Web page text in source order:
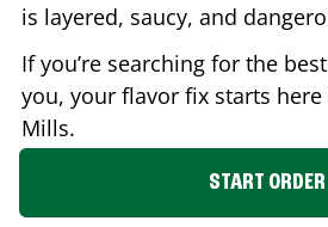
is layered, saucy, and
If you’re searching for the
you, your flavor fix starts
Mills.
START ORDER